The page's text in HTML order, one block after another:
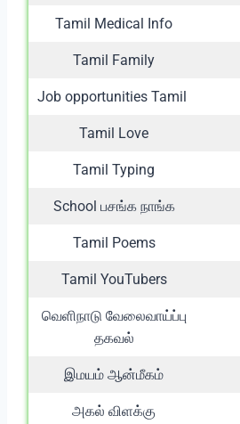
Tamil Medical Info
Tamil Family
Job opportunities Tamil
Tamil Love
Tamil Typing
School பசங்க நாங்க
Tamil Poems
Tamil YouTubers
வெளிநாடு வேலைவாய்ப்பு
தகவல்
இமயம் ஆன்மீகம்
அகல் விளக்கு